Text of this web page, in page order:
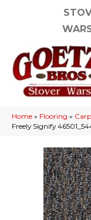
Home » Flooring »
Freely Signify